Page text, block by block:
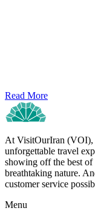
Read More
At VisitOurIran (VOI),
unforgettable travel
showing off the best
breathtaking nature.
customer service
Menu